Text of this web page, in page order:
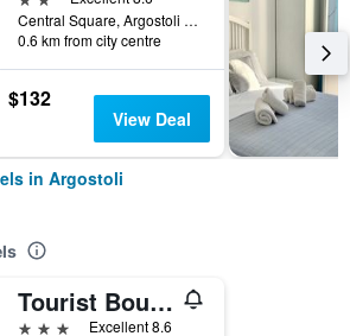
Central Square, Argostoli 1, Argostoli, Greece
0.6 km from city centre
$132
View Deal
in Argostoli
Tourist Boutique Hotel
3 stars
Excellent 8.6